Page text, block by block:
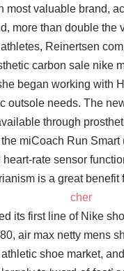
most valuable brand,
more than double the
Reinertsen
carbon sale nike
began working with
outsole needs. The
through
miCoach Run
rate sensor
is a great benefit
cher
its first line of Nike
air max netty mens
shoe market,